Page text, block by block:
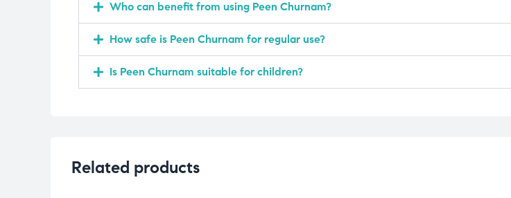
Who can benefit from using Peen Churnam?
How safe is Peen Churnam for regular use?
Is Peen Churnam suitable for children?
Related products